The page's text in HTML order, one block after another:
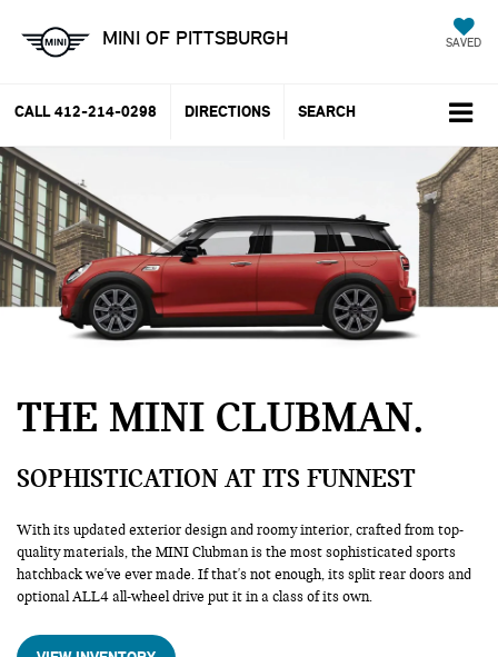
MINI OF PITTSBURGH SAVED
CALL 412-214-0298 DIRECTIONS SEARCH
THE MINI CLUBMAN
SOPHISTICATION AT ITS FUNNEST
With its updated exterior design and roomy interior, crafted from top-
quality materials, the MINI Clubman is the most sophisticated sports
hatchback we've ever made. If that's not enough, its split rear doors and
optional ALL4 all-wheel drive put it in a class of its own.